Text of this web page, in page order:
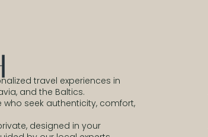
travel experiences in
and the Baltics.
who seek authenticity, comfort,
designed in your